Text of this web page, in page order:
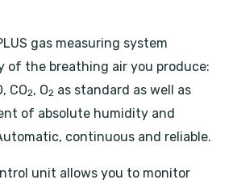
gas measuring system
of the breathing air you produce:
CO2, O2 as standard as well as
of absolute humidity and
continuous and reliable.
unit allows you to monitor